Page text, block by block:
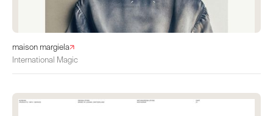
maison margiela
International Magic